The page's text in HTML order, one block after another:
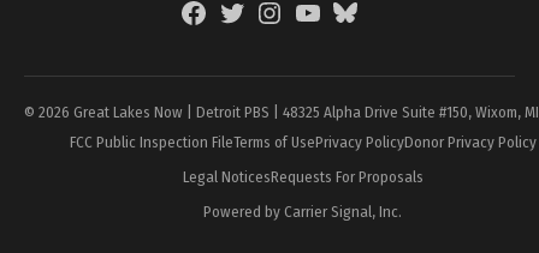
FacebookTwitterInstagramYouTubeBlueSky
© 2026 Great Lakes Now | Detroit PBS | 48325 Alpha Drive Suite #150, Wixom,
FCC Public Inspection FileTerms of UsePrivacy PolicyDonor Privacy Policy
Legal NoticesRequests For Proposals
Powered by Carrier Signal, Inc.